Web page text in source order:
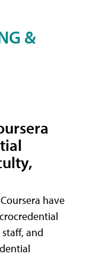
&
have
and